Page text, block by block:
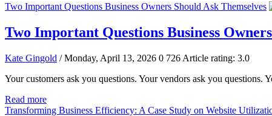
Two Important Questions Business Owners Should Ask Themselves
Two Important Questions Business
Kate Gingold / Monday, April 13, 2026 0 726 Article rating: 3.0
Your customers ask you questions. Your vendors ask you questions.
Read more
Transforming Business Efficiency: A Case Study on Website